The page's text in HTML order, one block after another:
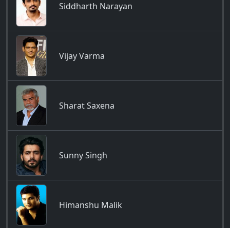
Siddharth Narayan
Vijay Varma
Sharat Saxena
Sunny Singh
Himanshu Malik